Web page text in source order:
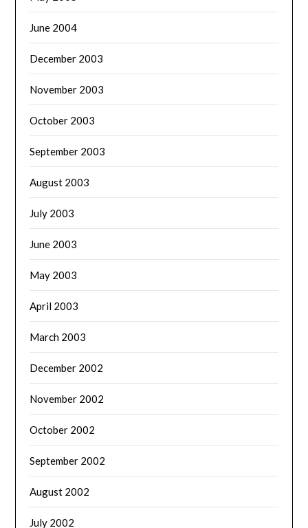
June 2004
December 2003
November 2003
October 2003
September 2003
August 2003
July 2003
June 2003
May 2003
April 2003
March 2003
December 2002
November 2002
October 2002
September 2002
August 2002
July 2002